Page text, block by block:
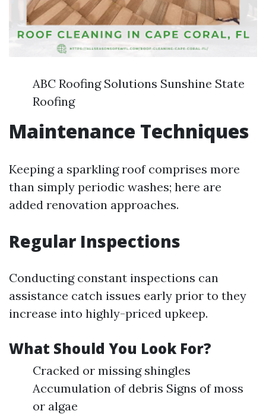
ABC Roofing Solutions Sunshine State
Roofing
Maintenance Techniques
Keeping a sparkling roof comprises more
than simply periodic washes; here are
added renovation approaches.
Regular Inspections
Conducting constant inspections can
assistance catch issues early prior to they
increase into highly-priced upkeep.
What Should You Look For?
Cracked or missing shingles
Accumulation of debris Signs of moss
or algae